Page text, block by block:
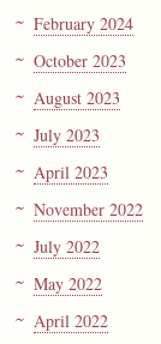
February 2024
October 2023
August 2023
July 2023
April 2023
November 2022
July 2022
May 2022
April 2022